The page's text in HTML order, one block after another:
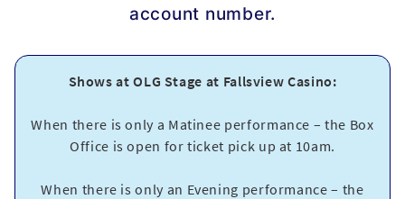
account number.
Shows at OLG Stage at Fallsview Casino:
When there is only a Matinee performance – the Box
Office is open for ticket pick up at 10am.
When there is only an Evening performance – the